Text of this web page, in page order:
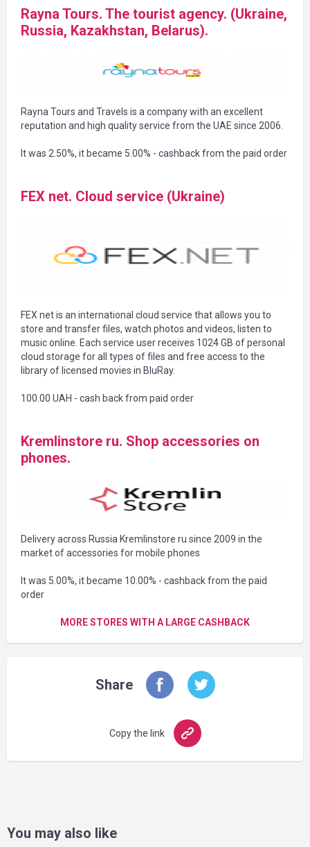
Rayna Tours. The tourist agency. (Ukraine,
Russia, Kazakhstan, Belarus).
Rayna Tours and Travels is a company with an excellent
reputation and high quality service from the UAE since 2006.
It was 2.50%, it became 5.00% - cashback from the paid order
FEX net. Cloud service (Ukraine)
FEX net is an international cloud service that allows you to
store and transfer files, watch photos and videos, listen to
music online. Each service user receives 1024 GB of personal
cloud storage for all types of files and free access to the
library of licensed movies in BluRay.
100.00 UAH - cash back from paid order
Kremlinstore ru. Shop accessories on
phones.
Delivery across Russia Kremlinstore ru since 2009 in the
market of accessories for mobile phones
It was 5.00%, it became 10.00% - cashback from the paid
order
MORE STORES WITH A LARGE CASHBACK
Share
Copy the link
You may also like